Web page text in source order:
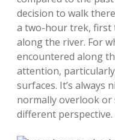
decision to walk
a two-hour trek, first
along the river. For
encountered along
attention,
surfaces. It’s always
normally overlook or
different perspective.